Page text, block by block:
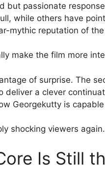
but passionate
while others have
mythic reputation of
make the film more
of surprise. The
deliver a clever
Georgekutty is
shocking viewers
Is Still